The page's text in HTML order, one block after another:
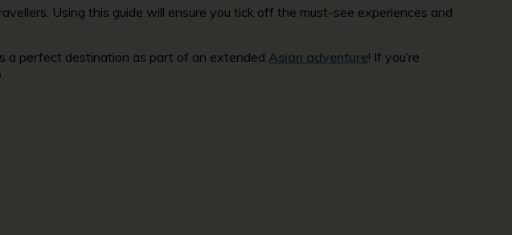
Using this guide will ensure you tick off the must-see experiences and
a perfect destination as part of an extended Asian adventure! If you’re